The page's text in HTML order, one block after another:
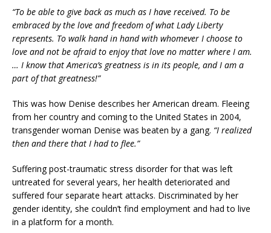
“To be able to give back as much as I have received. To be
embraced by the love and freedom of what Lady Liberty
represents. To walk hand in hand with whomever I choose to
love and not be afraid to enjoy that love no matter where I am.
… I know that America’s greatness is in its people, and I am a
part of that greatness!”
This was how Denise describes her American dream. Fleeing
from her country and coming to the United States in 2004,
transgender woman Denise was beaten by a gang. “I realized
then and there that I had to flee.”
Suffering post-traumatic stress disorder for that was left
untreated for several years, her health deteriorated and
suffered four separate heart attacks. Discriminated by her
gender identity, she couldn’t find employment and had to live
in a platform for a month.